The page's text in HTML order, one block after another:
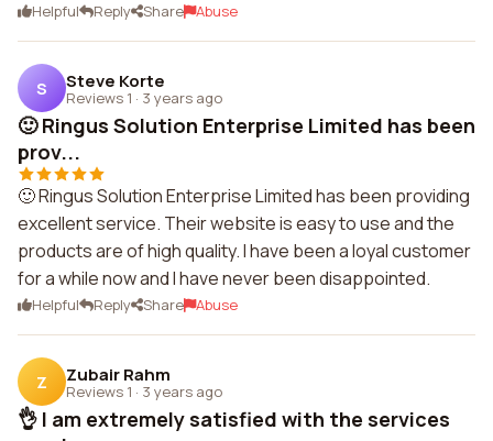
Helpful Reply Share Abuse
S Steve Korte
Reviews 1 · 3 years ago
🙂 Ringus Solution Enterprise Limited has been
prov...
🙂 Ringus Solution Enterprise Limited has been providing
excellent service. Their website is easy to use and the
products are of high quality. I have been a loyal customer
for a while now and I have never been disappointed.
Helpful Reply Share Abuse
Z Zubair Rahm
Reviews 1 · 3 years ago
👌 I am extremely satisfied with the services